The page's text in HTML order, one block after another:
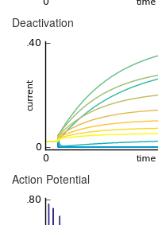
Deactivation
Action Potential